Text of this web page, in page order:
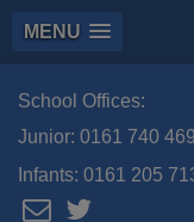
MENU
School Offices:
Junior: 0161 740
Infants: 0161 205